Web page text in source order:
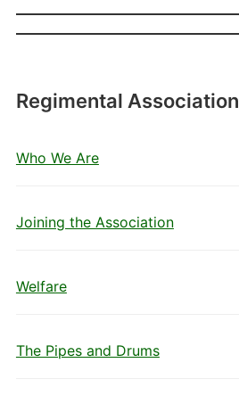
Regimental Association
Who We Are
Joining the Association
Welfare
The Pipes and Drums